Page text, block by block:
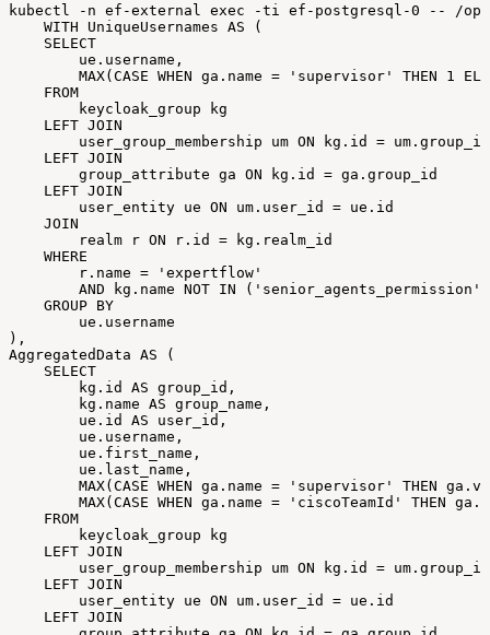
kubectl - n ef-external exec -ti ef-postgresql-0 -- /
WITH
UniqueUsernames AS
(
SELECT
ue . username ,
MAX(CASE WHEN ga . name = 'supervisor' THEN 1
FROM
keycloak_group
kg
LEFT JOIN
user_group_membership
um ON kg . id = um . group_id
LEFT JOIN
group_attribute ga ON kg . id = ga . group_id
LEFT JOIN
user_entity ue ON um . user_id = ue . id
JOIN
realm
r ON r . id = kg . realm_id
WHERE
r . name =
'expertflow'
AND
kg . name NOT IN ( 'senior_agents_permission'
GROUP BY
ue . username
) ,
AggregatedData AS
(
SELECT
kg . id AS group_id ,
kg . name AS group_name ,
ue . id AS user_id ,
ue . username ,
ue . first_name ,
ue . last_name ,
MAX(CASE WHEN ga . name = 'supervisor' THEN ga .
MAX(CASE WHEN ga . name = 'ciscoTeamId' THEN ga .
FROM
keycloak_group
kg
LEFT JOIN
user_group_membership
um ON kg . id = um . group_id
LEFT JOIN
user_entity ue ON um . user_id = ue . id
LEFT JOIN